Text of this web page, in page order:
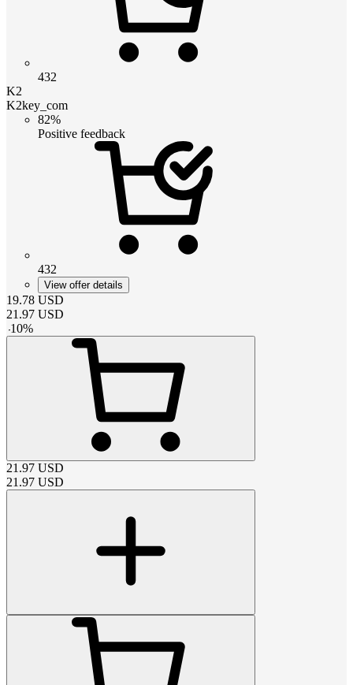
432
K2
K2key_com
82%
Positive feedback
432
View offer details
19.78 USD
21.97 USD
-10%
21.97 USD
21.97 USD